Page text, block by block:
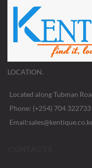
LOCATION.
Located along Tubman
Phone: (+254) 704 322733